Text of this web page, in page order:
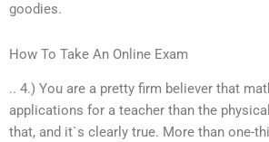
goodies.
How To Take An Online Exam
.. 4.) You are a pretty firm believer that
applications for a teacher than the
that, and it`s clearly true. More than one-